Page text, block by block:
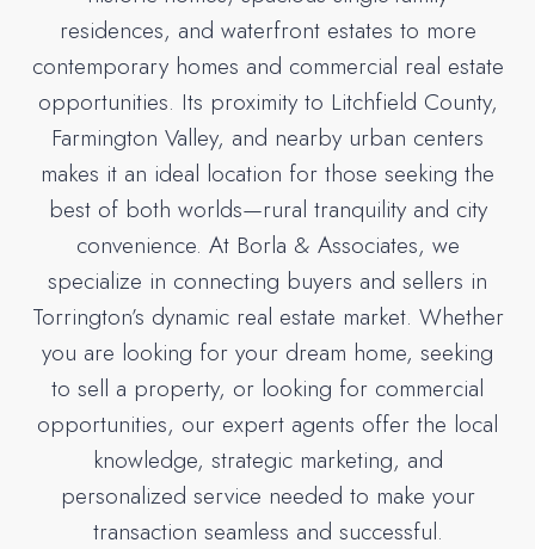
residences, and waterfront estates to more
contemporary homes and commercial real estate
opportunities. Its proximity to Litchfield County,
Farmington Valley, and nearby urban centers
makes it an ideal location for those seeking the
best of both worlds—rural tranquility and city
convenience. At Borla & Associates, we
specialize in connecting buyers and sellers in
Torrington’s dynamic real estate market. Whether
you are looking for your dream home, seeking
to sell a property, or looking for commercial
opportunities, our expert agents offer the local
knowledge, strategic marketing, and
personalized service needed to make your
transaction seamless and successful.